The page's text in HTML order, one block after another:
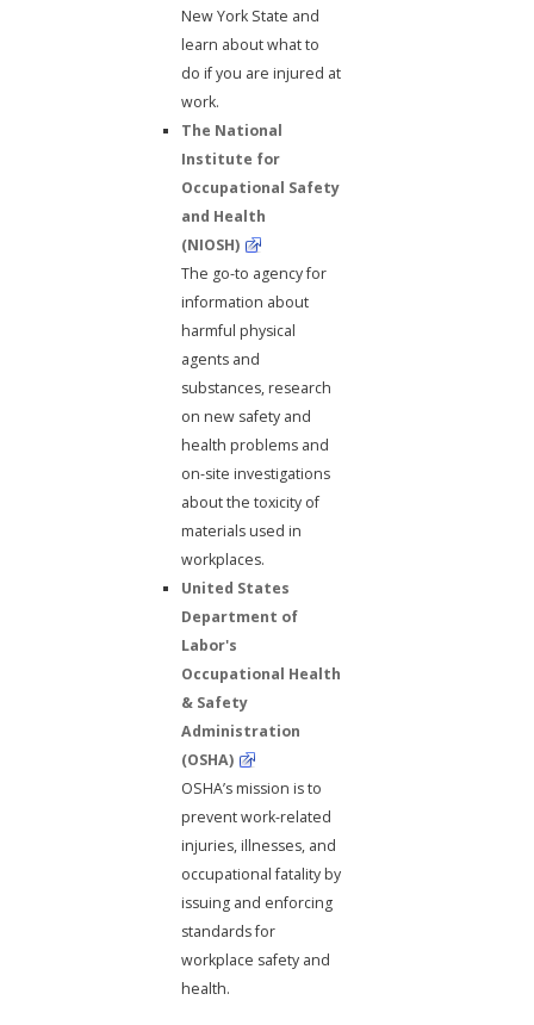
New York State and
learn about what to
do if you are injured at
work.
The National
Institute for
Occupational Safety
and Health
(NIOSH)
The go-to agency for
information about
harmful physical
agents and
substances, research
on new safety and
health problems and
on-site investigations
about the toxicity of
materials used in
workplaces.
United States
Department of
Labor's
Occupational Health
& Safety
Administration
(OSHA)
OSHA’s mission is to
prevent work-related
injuries, illnesses, and
occupational fatality by
issuing and enforcing
standards for
workplace safety and
health.